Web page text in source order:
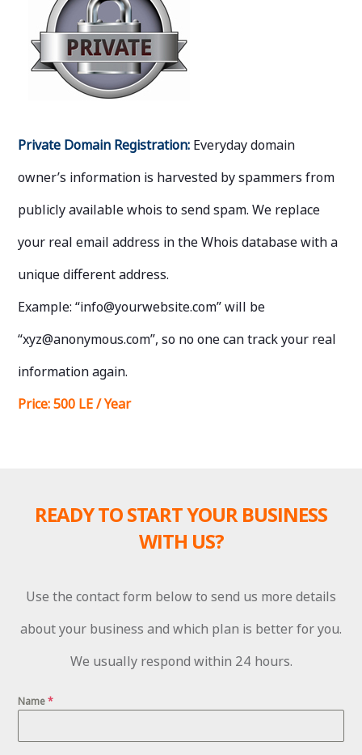
Private Domain Registration: Everyday domain
owner’s information is harvested by spammers from
publicly available whois to send spam. We replace
your real email address in the Whois database with a
unique different address.
Example: “info@yourwebsite.com” will be
“xyz@anonymous.com”, so no one can track your real
information again.
Price: 500 LE / Year
READY TO START YOUR BUSINESS
WITH US?
Use the contact form below to send us more details
about your business and which plan is better for you.
We usually respond within 24 hours.
Name*